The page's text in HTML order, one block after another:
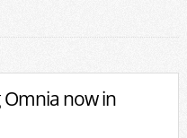
now in